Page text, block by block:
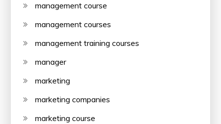
management course
management courses
management training courses
manager
marketing
marketing companies
marketing course